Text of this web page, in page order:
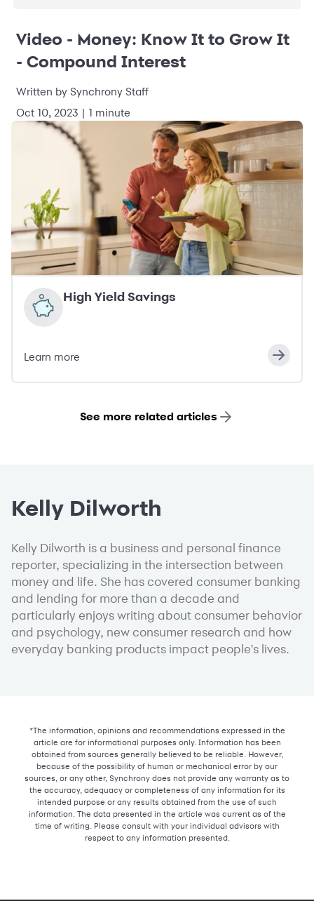
Video - Money: Know It to Grow It
- Compound Interest
Written by Synchrony Staff
Oct 10, 2023 | 1 minute
High Yield Savings
Learn more
See more related articles
Kelly Dilworth
Kelly Dilworth is a business and personal finance
reporter, specializing in the intersection between
money and life. She has covered consumer banking
and lending for more than a decade and
particularly enjoys writing about consumer behavior
and psychology, new consumer research and how
everyday banking products impact people's lives.
*The information, opinions and recommendations expressed in the
article are for informational purposes only. Information has been
obtained from sources generally believed to be reliable. However,
because of the possibility of human or mechanical error by our
sources, or any other, Synchrony does not provide any warranty as to
the accuracy, adequacy or completeness of any information for its
intended purpose or any results obtained from the use of such
information. The data presented in the article was current as of the
time of writing. Please consult with your individual advisors with
respect to any information presented.